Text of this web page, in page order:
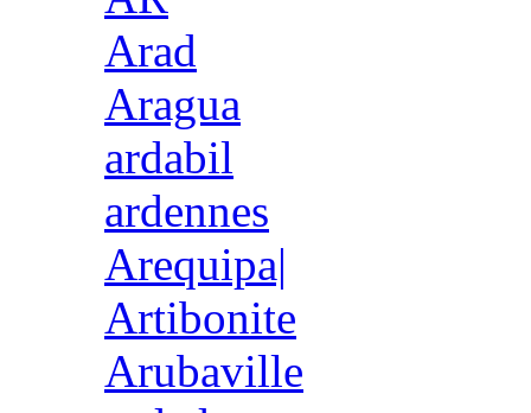
Arad
Aragua
ardabil
ardennes
Arequipa|
Artibonite
Arubaville